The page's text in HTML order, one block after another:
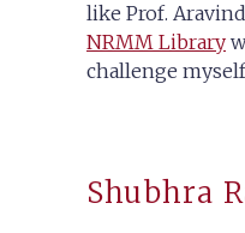
like Prof.
NRMM Library
challenge
Shubhra